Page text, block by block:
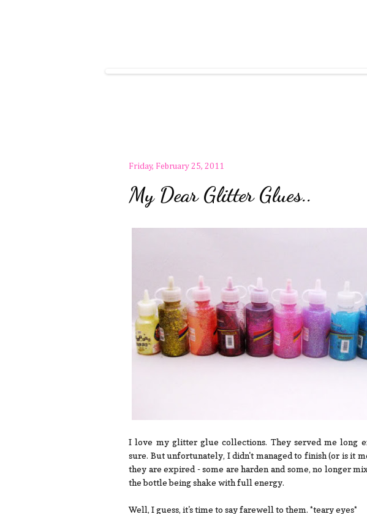
Friday, February 25, 2011
My Dear Glitter Glues..
I love my glitter glue collections. They served me long
sure. But unfortunately, I didn't managed to finish (or is it
they are expired - some are harden and some, no longer
the bottle being shake with full energy.
Well, I guess, it's time to say farewell to them. *teary eyes*